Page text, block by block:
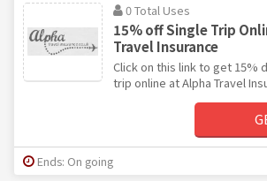
0 Total Uses
15% off Single Trip
Travel Insurance
Click on this link to get 15%
trip online at Alpha Travel
Ends: On going